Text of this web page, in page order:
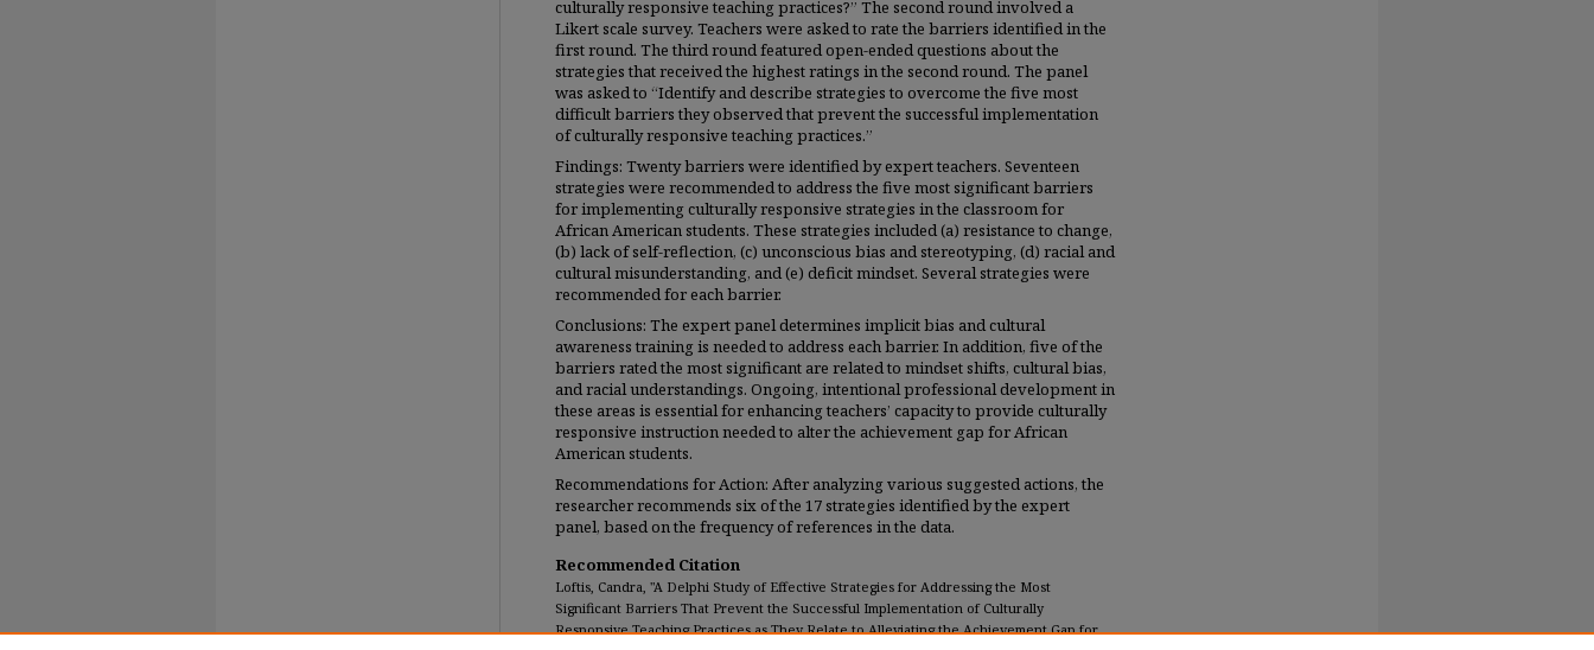
culturally responsive teaching practices?” The second round involved a
Likert scale survey. Teachers were asked to rate the barriers identified in the
first round. The third round featured open-ended questions about the
strategies that received the highest ratings in the second round. The panel
was asked to “Identify and describe strategies to overcome the five most
difficult barriers they observed that prevent the successful implementation
of culturally responsive teaching practices.”
Findings: Twenty barriers were identified by expert teachers. Seventeen
strategies were recommended to address the five most significant barriers
for implementing culturally responsive strategies in the classroom for
African American students. These strategies included (a) resistance to change,
(b) lack of self-reflection, (c) unconscious bias and stereotyping, (d) racial and
cultural misunderstanding, and (e) deficit mindset. Several strategies were
recommended for each barrier.
Conclusions: The expert panel determines implicit bias and cultural
awareness training is needed to address each barrier. In addition, five of the
barriers rated the most significant are related to mindset shifts, cultural bias,
and racial understandings. Ongoing, intentional professional development in
these areas is essential for enhancing teachers’ capacity to provide culturally
responsive instruction needed to alter the achievement gap for African
American students.
Recommendations for Action: After analyzing various suggested actions, the
researcher recommends six of the 17 strategies identified by the expert
panel, based on the frequency of references in the data.
Recommended Citation
Loftis, Candra, "A Delphi Study of Effective Strategies for Addressing the Most
Significant Barriers That Prevent the Successful Implementation of Culturally
Responsive Teaching Practices as They Relate to Alleviating the Achievement Gap for